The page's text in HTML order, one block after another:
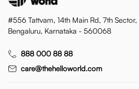
#556 Tattvam, 14th Main Rd, 7th Sector,
Bengaluru, Karnataka - 560068
888 000 88 88
care@thehelloworld.com